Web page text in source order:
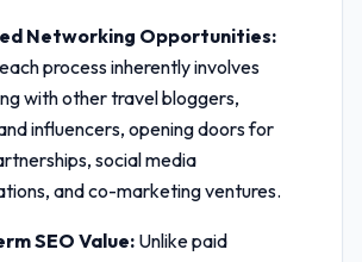
Networking Opportunities:
process inherently involves
with other travel bloggers,
influencers, opening doors for
social media
and co-marketing ventures.
SEO Value: Unlike paid